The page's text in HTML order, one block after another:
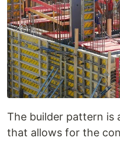
The builder pattern is
that allows for the